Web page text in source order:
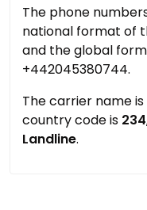
The phone
national format of
and the global
+442045380744.
The carrier name is
country code is 234
Landline.